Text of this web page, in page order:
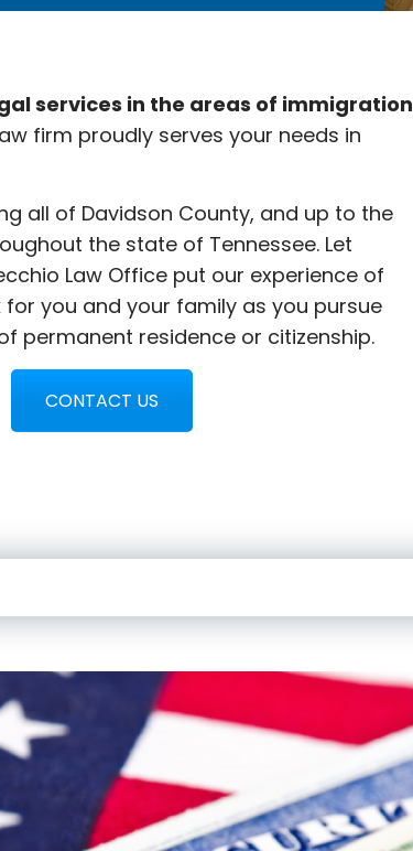
services in the areas of immigration
firm proudly serves your needs in
all of Davidson County, and up to the
the state of Tennessee. Let
Law Office put our experience of
you and your family as you pursue
permanent residence or citizenship.
CONTACT US